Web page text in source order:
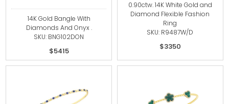
14K Gold Bangle With
Diamonds And Onyx .
SKU: BNG102DON
$5415
0.90ctw. 14K White Gold and
Diamond Flexible Fashion
Ring
SKU: R9487W/D
$3350